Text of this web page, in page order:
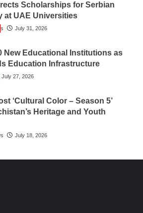
Scholarships for Serbian
at UAE Universities
July 31, 2026
New Educational Institutions as
Education Infrastructure
July 27, 2026
‘Cultural Color – Season 5’
Heritage and Youth
July 18, 2026